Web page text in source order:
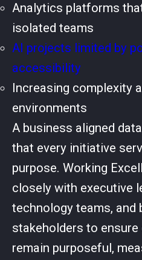
Analytics platforms
isolated teams
AI projects limited by
accessibility
Increasing complexity
environments
A business aligned
that every initiative
purpose. Working
closely with executive
technology teams, and
stakeholders to
remain purposeful,